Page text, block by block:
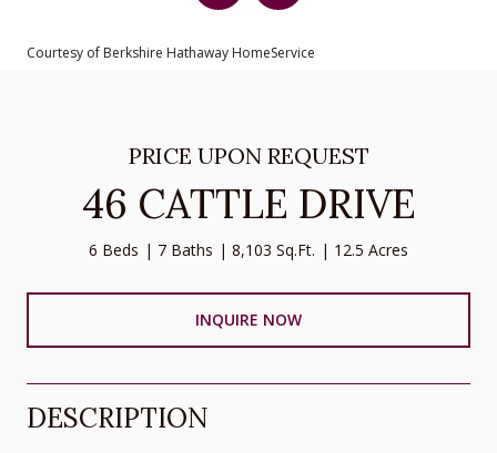
Courtesy of Berkshire Hathaway HomeService
PRICE UPON REQUEST
46 CATTLE DRIVE
6 Beds 7 Baths 8,103 Sq.Ft. 12.5 Acres
INQUIRE NOW
DESCRIPTION